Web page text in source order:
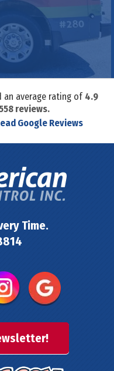
an average rating of 4.9
reviews.
Google Reviews
Time.